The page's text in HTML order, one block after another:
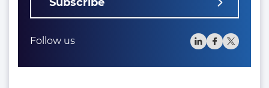
Follow us